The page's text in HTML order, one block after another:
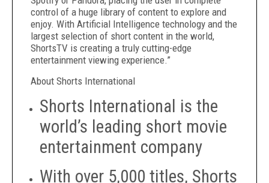
control of a huge library of content to explore and
enjoy. With Artificial Intelligence technology and the
largest selection of short content in the world,
ShortsTV is creating a truly cutting-edge
entertainment viewing experience.”
About Shorts International
Shorts International is the
world’s leading short movie
entertainment company
With over 5,000 titles, Shorts